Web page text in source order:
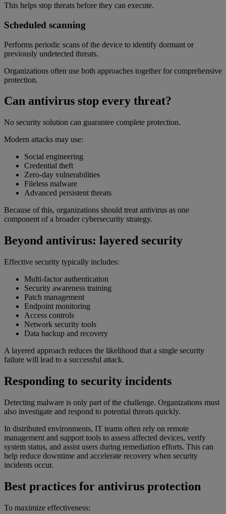
This helps stop threats before they can execute.
Scheduled scanning
Performs periodic scans of the device to identify dormant or
previously undetected threats.
Organizations often use both approaches together for comprehensive
protection.
Can antivirus stop every threat?
No security solution can guarantee complete protection.
Modern attacks may use:
Social engineering
Credential theft
Zero-day vulnerabilities
Fileless malware
Advanced persistent threats
Because of this, organizations should treat antivirus as one
component of a broader cybersecurity strategy.
Beyond antivirus: layered security
Effective security typically includes:
Multi-factor authentication
Security awareness training
Patch management
Endpoint monitoring
Access controls
Network security tools
Data backup and recovery
A layered approach reduces the likelihood that a single security
failure will lead to a successful attack.
Responding to security incidents
Detecting malware is only part of the challenge. Organizations must
also investigate and respond to potential threats quickly.
In distributed environments, IT teams often rely on remote
management and support tools to assess affected devices, verify
system status, and assist users during remediation efforts. This can
help reduce downtime and accelerate recovery when security
incidents occur.
Best practices for antivirus protection
To maximize effectiveness: